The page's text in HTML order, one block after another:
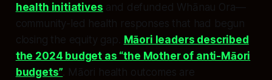
health initiatives and defunded Whānau Ora—
community-led health responses that had begun
closing the equity gap.
Māori leaders described
the 2024 budget as “the Mother of anti-Māori
budgets” . Māori health outcomes are